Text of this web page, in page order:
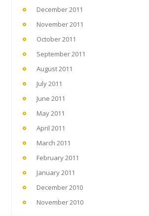
December 2011
November 2011
October 2011
September 2011
August 2011
July 2011
June 2011
May 2011
April 2011
March 2011
February 2011
January 2011
December 2010
November 2010